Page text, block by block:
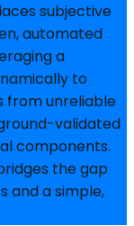
subjective
automated
a
to
from unreliable
validated
components.
the gap
and a simple,